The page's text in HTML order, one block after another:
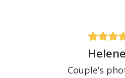
Couple’s